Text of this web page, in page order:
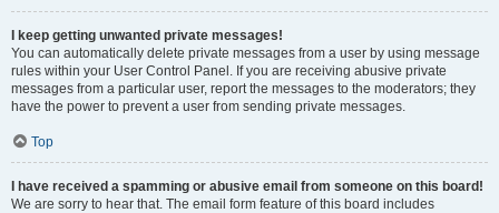
I keep getting unwanted private messages!
You can automatically delete private messages from a user by using message
rules within your User Control Panel. If you are receiving abusive private
messages from a particular user, report the messages to the moderators; they
have the power to prevent a user from sending private messages.
Top
I have received a spamming or abusive email from someone on this board!
We are sorry to hear that. The email form feature of this board includes